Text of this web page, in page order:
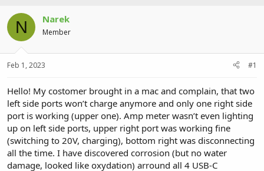
r
e
a
t
r
t
e
r
r
t
a
N Narek
Member
Feb 1, 2023 #1
Hello! My costomer brought in a mac and complain, that two
left side ports won’t charge anymore and only one right side
port is working (upper one). Amp meter wasn’t even lighting
up on left side ports, upper right port was working fine
(switching to 20V, charging), bottom right was disconnecting
all the time. I have discovered corrosion (but no water
damage, looked like oxydation) arround all 4 USB-C